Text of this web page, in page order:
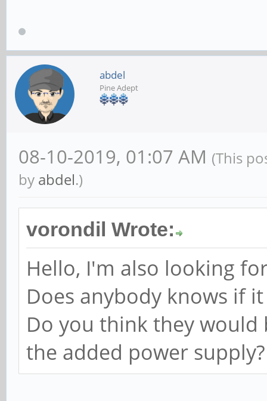
abdel
Pine Adept
08-10-2019, 01:07 AM (This
by abdel.)
vorondil Wrote:
Hello, I'm also looking
Does anybody knows if
Do you think they
the added power supply?